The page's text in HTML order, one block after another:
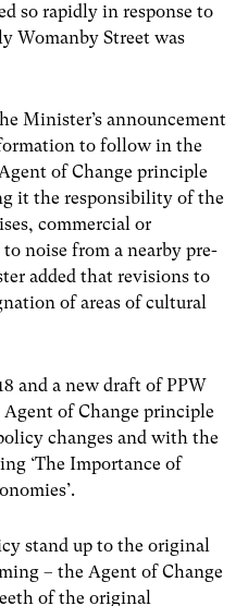
so rapidly in response to
Womanby Street was
Minister’s announcement
to follow in the
of Change principle
it the responsibility of the
commercial or
noise from a nearby pre-
added that revisions to
of areas of cultural
and a new draft of PPW
of Change principle
changes and with the
‘The Importance of
stand up to the original
– the Agent of Change
of the original